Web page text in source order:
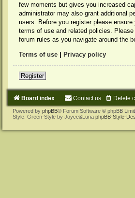
few moments but gives you increased
administrator may also grant additional
users. Before you register please
terms of use and related policies.
forum rules as you navigate around the
Terms of use Privacy policy
Register
Board index Delete
Contact us
Powered by phpBB® Forum Software © phpBB
Style: Green-Style by Joyce&Luna phpBB-Style-